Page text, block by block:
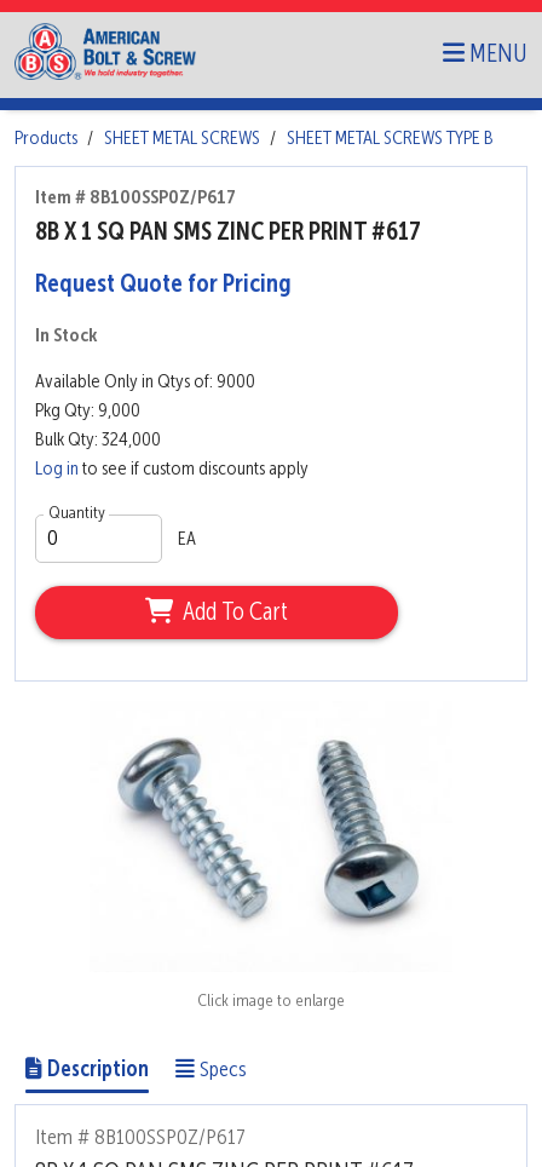
MENU
Products SHEET METAL SCREWS SHEET METAL SCREWS TYPE B
Item # 8B100SSP0Z/P617
8B X 1 SQ PAN SMS ZINC PER PRINT #617
Request Quote for Pricing
In Stock
Available Only in Qtys of: 9000
Pkg Qty: 9,000
Bulk Qty: 324,000
Log in to see if custom discounts apply
Quantity
EA
Add To Cart
Click image to enlarge
Description Specs
Item # 8B100SSP0Z/P617